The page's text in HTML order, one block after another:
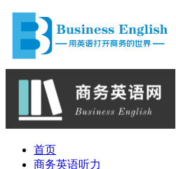
首页
商务英语听力